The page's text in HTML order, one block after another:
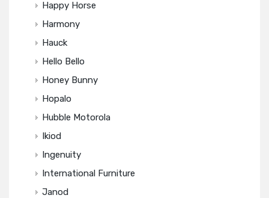
Happy Horse
Harmony
Hauck
Hello Bello
Honey Bunny
Hopalo
Hubble Motorola
Ikiod
Ingenuity
International Furniture
Janod